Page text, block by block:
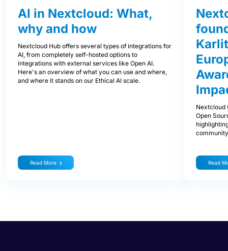
AI in Nextcloud: What,
why and how
Nextcloud Hub offers several types of integrations for
AI, from completely self-hosted options to
integrations with external services like Open AI.
Here's an overview of what you can use and where,
and where it stands on our Ethical AI scale.
Read More
Nextcloud
Open
Read